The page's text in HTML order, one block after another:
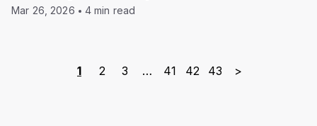
Mar 26, 2026 4 min read
1 2 3 … 41 42 43 >